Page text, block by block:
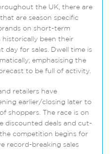
the UK, there are
are season specific
on short-term
been their
for sales. Dwell time is
emphasising the
to be full of activity.
retailers have
earlier/closing later to
shoppers. The race is on
discounted deals and cut-
competition begins for
record-breaking sales